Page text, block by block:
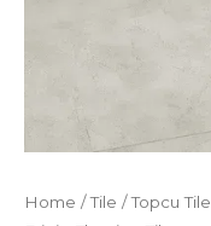
Home /Tile /Topcu Tile